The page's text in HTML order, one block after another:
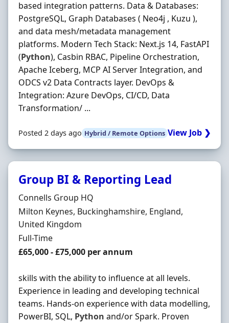
based integration patterns. Data & Databases:
PostgreSQL, Graph Databases ( Neo4j , Kuzu ),
and data mesh/metadata management
platforms. Modern Tech Stack: Next.js 14, FastAPI
(Python), Casbin RBAC, Pipeline Orchestration,
Apache Iceberg, MCP AI Server Integration, and
ODCS v2 Data Contracts layer. DevOps &
Integration: Azure DevOps, CI/CD, Data
Transformation/ ...
Posted 2 days ago Hybrid / Remote Options View Job ❯
Group BI & Reporting Lead
Hiring Organisation
Connells Group HQ
Location
Milton Keynes, Buckinghamshire, England,
United Kingdom
Employment Type
Full-Time
Salary
£65,000 - £75,000 per annum
skills with the ability to influence at all levels.
Experience in leading and developing technical
teams. Hands-on experience with data modelling,
PowerBI, SQL, Python and/or Spark. Proven